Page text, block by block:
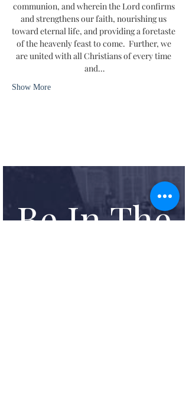
communion, and wherein the Lord confirms
and strengthens our faith, nourishing us
toward eternal life, and providing a foretaste
of the heavenly feast to come.  Further, we
are united with all Christians of every time
and…
Show More